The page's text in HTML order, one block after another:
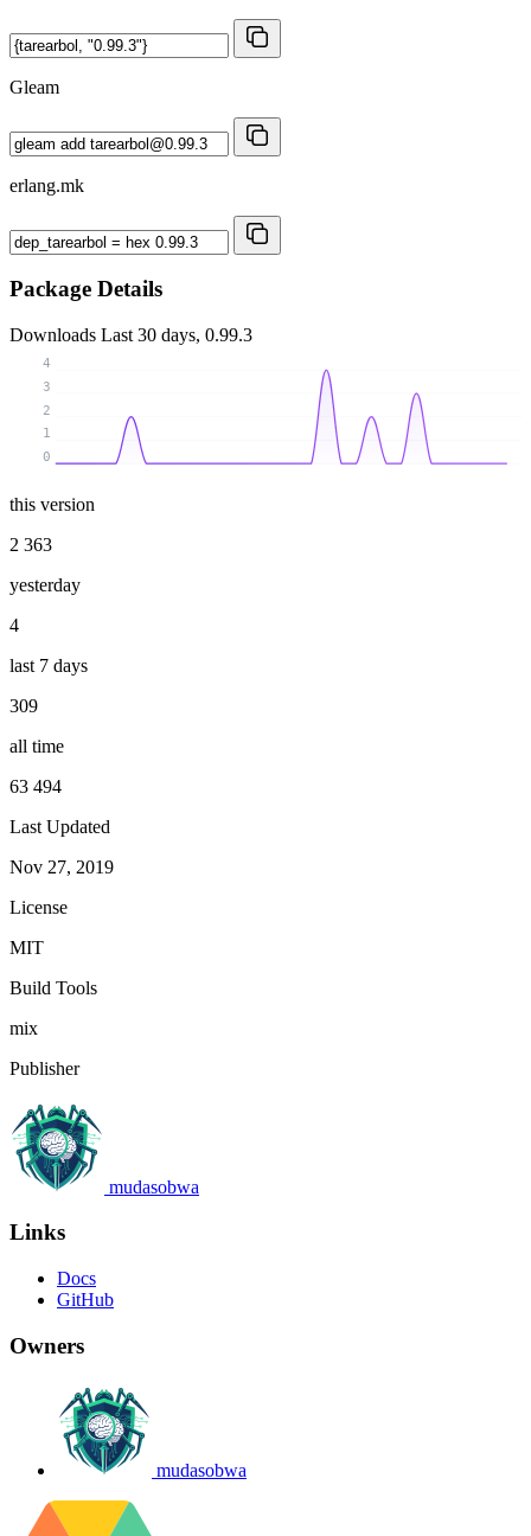
Gleam
erlang.mk
Package Details
Downloads Last 30 days, 0.99.3
0
1
2
3
4
this version
2 363
yesterday
4
last 7 days
309
all time
63 494
Last Updated
Nov 27, 2019
License
MIT
Build Tools
mix
Publisher
mudasobwa
Links
Docs
GitHub
Owners
mudasobwa